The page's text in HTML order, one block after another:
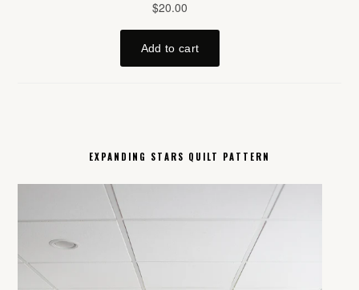
EXPANDING STARS QUILT PATTERN